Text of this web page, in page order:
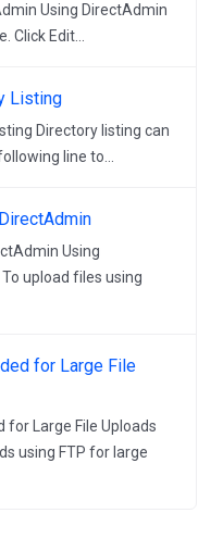
Using DirectAdmin
Click Edit...
Listing
Directory listing can
line to...
Using
upload files using
for Large File
for Large File Uploads
using FTP for large